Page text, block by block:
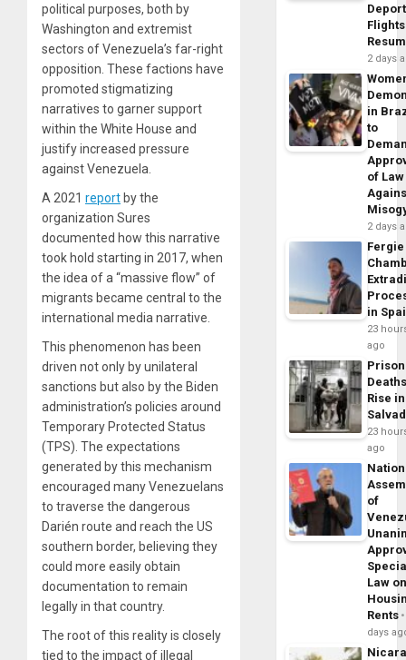
political purposes, both by
Washington and extremist
sectors of Venezuela’s far-right
opposition. These factions have
promoted stigmatizing
narratives to garner support
within the White House and
justify increased pressure
against Venezuela.
A 2021 report by the
organization Sures
documented how this narrative
took hold starting in 2017, when
the idea of a “massive flow” of
migrants became central to the
international media narrative.
This phenomenon has been
driven not only by unilateral
sanctions but also by the Biden
administration’s policies around
Temporary Protected Status
(TPS). The expectations
generated by this mechanism
encouraged many Venezuelans
to traverse the dangerous
Darién route and reach the US
southern border, believing they
could more easily obtain
documentation to remain
legally in that country.
The root of this reality is closely
tied to the impact of illegal
Flights
2 days
in
to
of Law
2 days
Fergie
in
23
ago
Prison
Rise
23
ago
of
Law
Rents
days